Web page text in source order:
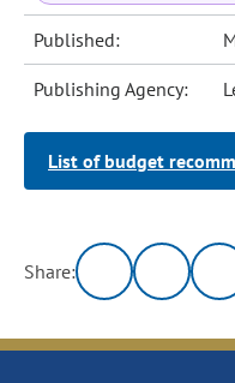
Published:
Publishing Agency:
List of budget
Share: